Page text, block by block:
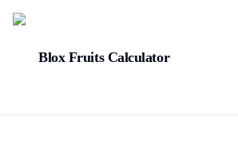
Blox Fruits Calculator